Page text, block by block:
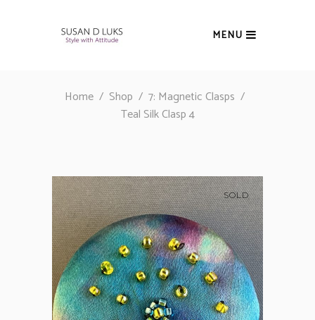
MENU
Home / Shop / 7: Magnetic Clasps /
Teal Silk Clasp 4
SOLD